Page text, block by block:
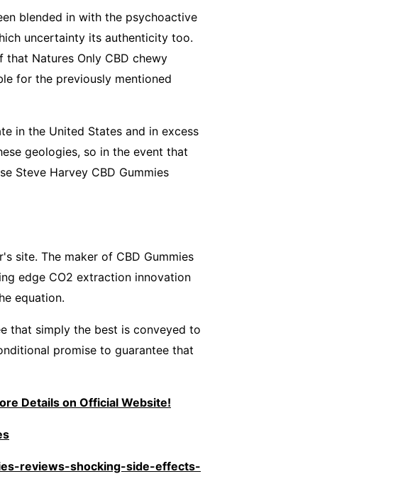
blended in with the psychoactive
uncertainty its authenticity too.
Natures Only CBD chewy
for the previously mentioned
in the United States and in excess
geologies, so in the event that
Steve Harvey CBD Gummies
site. The maker of CBD Gummies
edge CO2 extraction innovation
equation.
that simply the best is conveyed to
promise to guarantee that
Details on Official Website!
reviews-shocking-side-effects-